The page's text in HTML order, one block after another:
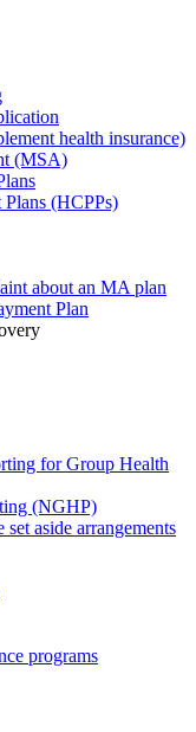
health insurance)
(MSA)
Plans (HCPPs)
about an MA plan
Plan
for Group Health
(NGHP)
aside arrangements
programs